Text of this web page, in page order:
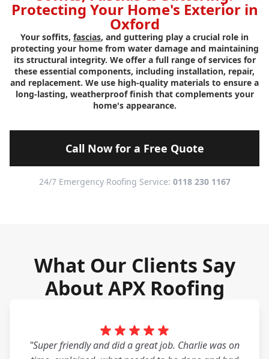
Protecting Your Home's Exterior in
Oxford
Your soffits, fascias, and guttering play a crucial role in
protecting your home from water damage and maintaining
its structural integrity. We offer a full range of services for
these essential components, including installation, repair,
and replacement. We use high-quality materials to ensure a
long-lasting, weatherproof finish that complements your
home's appearance.
Call Now for a Free Quote
24/7 Emergency Roofing Service: 0118 230 1167
What Our Clients Say
About APX Roofing
"Super friendly and did a great job. Charlie was on